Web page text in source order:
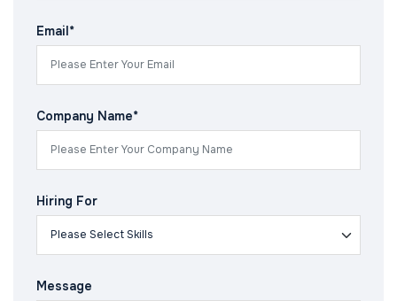
Email*
Company Name*
Hiring For
Message